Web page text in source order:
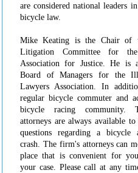
are considered national leaders
bicycle law.
Mike Keating is the Chair of
Litigation Committee for the
Association for Justice. He is
Board of Managers for the
Lawyers Association. In
regular bicycle commuter and
bicycle racing community.
attorneys are always available to
questions regarding a bicycle
crash. The firm's attorneys can
place that is convenient for
your case. Please call at any